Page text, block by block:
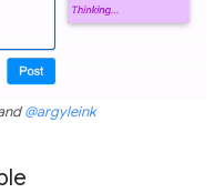
@argyleink